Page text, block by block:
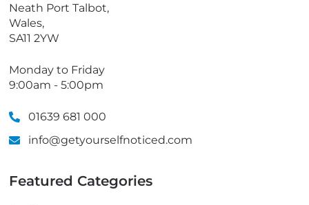
Neath Port Talbot,
Wales,
SA11 2YW
Monday to Friday
9:00am - 5:00pm
01639 681 000
info@getyourselfnoticed.com
Featured Categories